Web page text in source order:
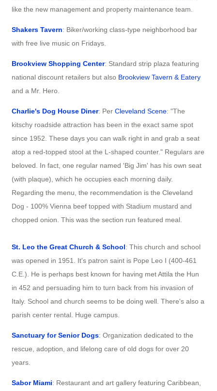
like the new management and property maintenance team.
Shakers Tavern: Biker/working class-type neighborhood bar
with free live music on Fridays.
Brookview Shopping Center: Standard strip plaza featuring
national discount retailers but also Brookview Tavern & Eatery
and a Mr. Hero.
Charlie's Dog House Diner: Per Cleveland Scene: "The
kitschy roadside attraction has been in the exact same spot
since 1952. These days you can walk right in and grab a seat
atop a red-topped stool at the L-shaped counter." Regulars are
beloved. In fact, one regular named 'Big Jim' has his own seat
(with plaque), which he occupies each morning daily.
Regarding the menu, the recommendation is the Cleveland
Dog - 100% Vienna beef topped with Stadium mustard and
chopped onion. This was the section run featured meal.
St. Leo the Great Church & School: This church and school
was opened in 1951. It's patron saint is Pope Leo I (400-461
C.E.). He is perhaps best known for having met Attila the Hun
in 452 and persuading him to turn back from his invasion of
Italy. School and church seems to be doing well. There's also a
parish center rental. Huge campus.
Sanctuary for Senior Dogs: Organization dedicated to the
rescue, adoption, and lifelong care of old dogs for over 20
years.
Sabor Miami: Restaurant and art gallery featuring Caribbean,